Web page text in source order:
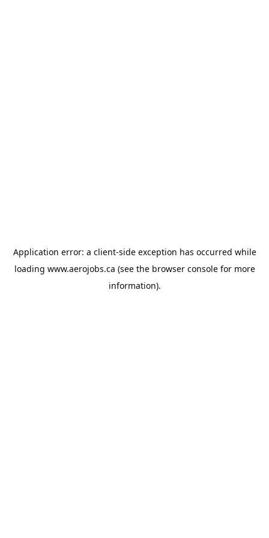
Application error: a client-side exception has occurred while
loading www.aerojobs.ca (see the browser consolefor more
information).